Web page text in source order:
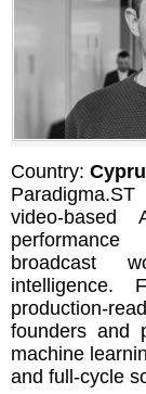
Country:
video-
broadcast
intelligence.
production-
founders and
machine
and full-cycle